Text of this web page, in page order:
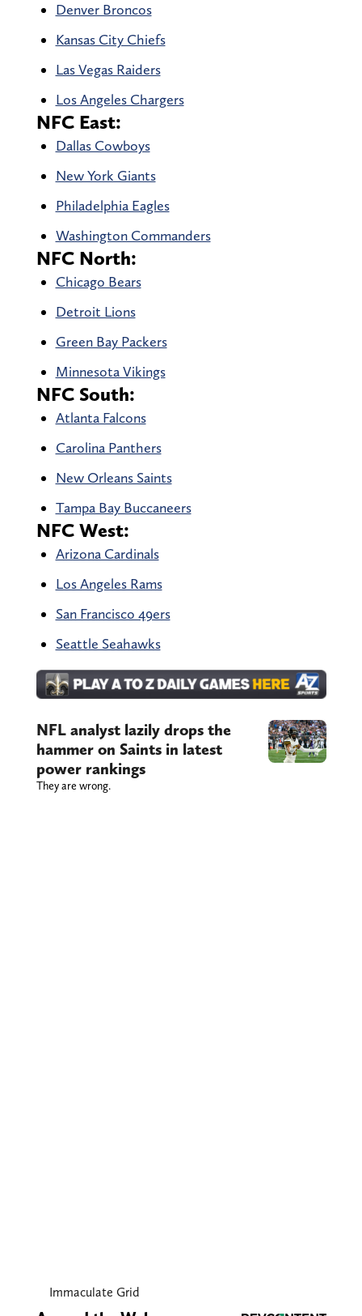
Denver Broncos
Kansas City Chiefs
Las Vegas Raiders
Los Angeles Chargers
NFC East:
Dallas Cowboys
New York Giants
Philadelphia Eagles
Washington Commanders
NFC North:
Chicago Bears
Detroit Lions
Green Bay Packers
Minnesota Vikings
NFC South:
Atlanta Falcons
Carolina Panthers
New Orleans Saints
Tampa Bay Buccaneers
NFC West:
Arizona Cardinals
Los Angeles Rams
San Francisco 49ers
Seattle Seahawks
NFL analyst lazily drops the
hammer on Saints in latest
power rankings
They are wrong.
Immaculate Grid